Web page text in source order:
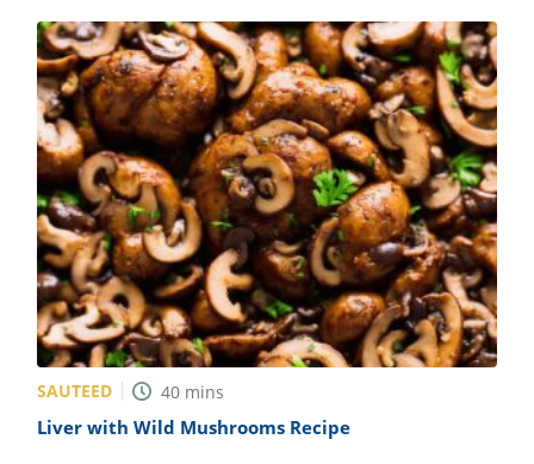
SAUTEED 40 mins
Liver with Wild Mushrooms Recipe